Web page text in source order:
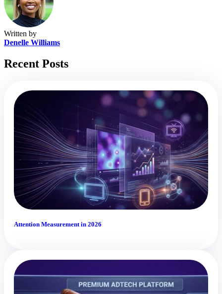
Written by
Denelle Williams
Recent Posts
Attention Measurement in 2026